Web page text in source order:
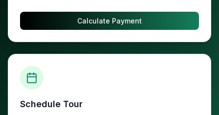
Calculate Payment
Schedule Tour